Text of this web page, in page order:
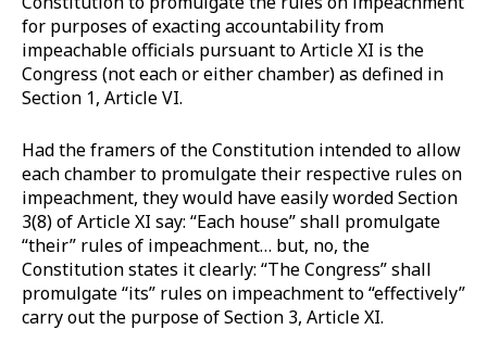
for purposes of exacting accountability from
impeachable officials pursuant to Article XI is the
Congress (not each or either chamber) as defined in
Section 1, Article VI.
Had the framers of the Constitution intended to allow
each chamber to promulgate their respective rules on
impeachment, they would have easily worded Section
3(8) of Article XI say: “Each house” shall promulgate
“their” rules of impeachment… but, no, the
Constitution states it clearly: “The Congress” shall
promulgate “its” rules on impeachment to “effectively”
carry out the purpose of Section 3, Article XI.